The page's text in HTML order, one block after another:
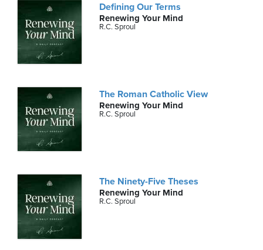
Defining Our Terms
Renewing Your Mind
R.C. Sproul
The Roman Catholic View
Renewing Your Mind
R.C. Sproul
The Ninety-Five Theses
Renewing Your Mind
R.C. Sproul